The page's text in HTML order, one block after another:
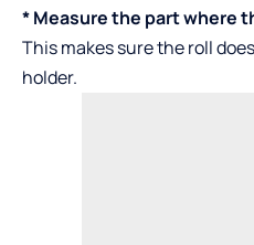
* Measure the part where
This makes sure the roll
holder.